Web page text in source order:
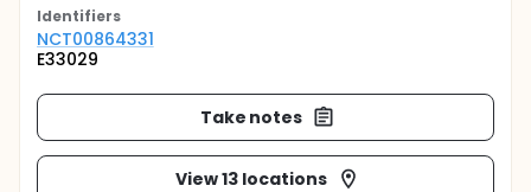
Identifiers
NCT00864331
E33029
Take notes
View 13 locations